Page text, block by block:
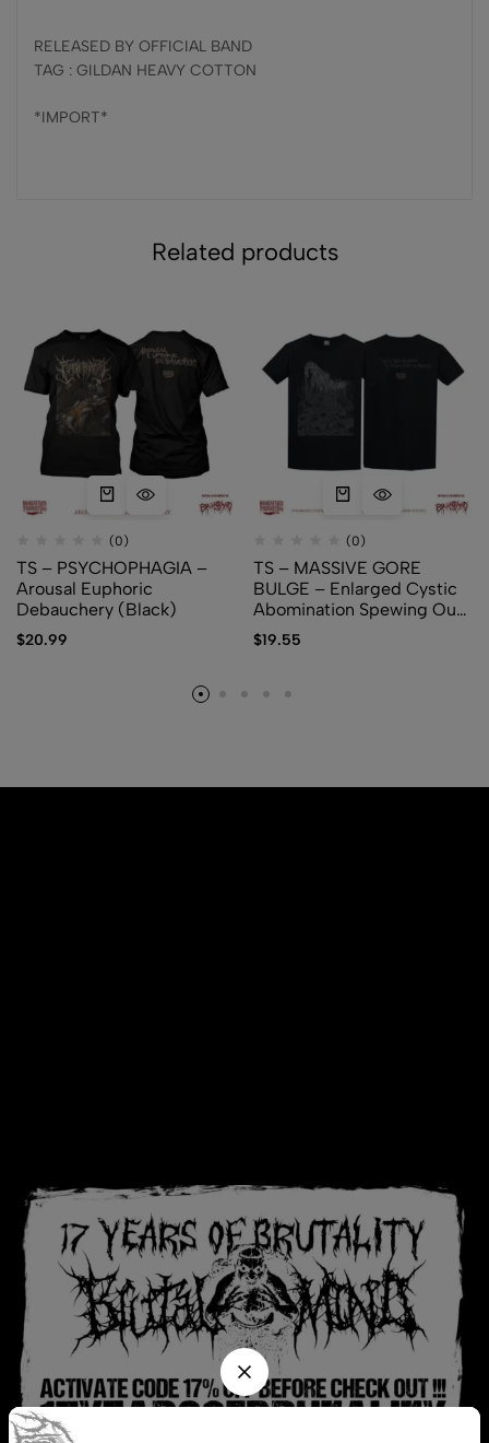
RELEASED BY OFFICIAL BAND
TAG : GILDAN HEAVY COTTON
*IMPORT*
Related products
(0)
TS – PSYCHOPHAGIA –
Arousal Euphoric
Debauchery (Black)
$20.99
(0)
TS – MASSIVE GORE
BULGE – Enlarged Cystic
Abomination Spewing Out
Membranes and Fetuses
$19.55